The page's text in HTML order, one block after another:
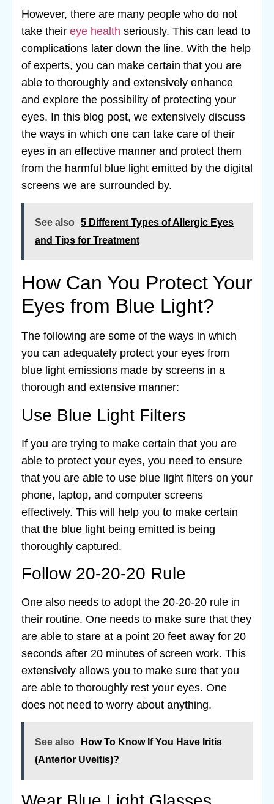
However, there are many people who do not
take their eye health seriously. This can lead to
complications later down the line. With the help
of experts, you can make certain that you are
able to thoroughly and extensively enhance
and explore the possibility of protecting your
eyes. In this blog post, we extensively discuss
the ways in which one can take care of their
eyes in an effective manner and protect them
from the harmful blue light emitted by the digital
screens we are surrounded by.
See also
5 Different Types of Allergic Eyes
and Tips for Treatment
How Can You Protect Your
Eyes from Blue Light?
The following are some of the ways in which
you can adequately protect your eyes from
blue light emissions made by screens in a
thorough and extensive manner:
Use Blue Light Filters
If you are trying to make certain that you are
able to protect your eyes, you need to ensure
that you are able to use blue light filters on your
phone, laptop, and computer screens
effectively. This will help you to make certain
that the blue light being emitted is being
thoroughly captured.
Follow 20-20-20 Rule
One also needs to adopt the 20-20-20 rule in
their routine. One needs to make sure that they
are able to stare at a point 20 feet away for 20
seconds after 20 minutes of screen work. This
extensively allows you to make sure that you
are able to thoroughly rest your eyes. One
does not need to worry about anything.
See also
How To Know If You Have Iritis
(Anterior Uveitis)?